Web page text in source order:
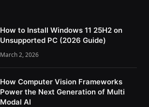
How to Install Windows 11 25H2 on
Unsupported PC (2026 Guide)
March 2, 2026
How Computer Vision Frameworks
Power the Next Generation of Multi
Modal AI